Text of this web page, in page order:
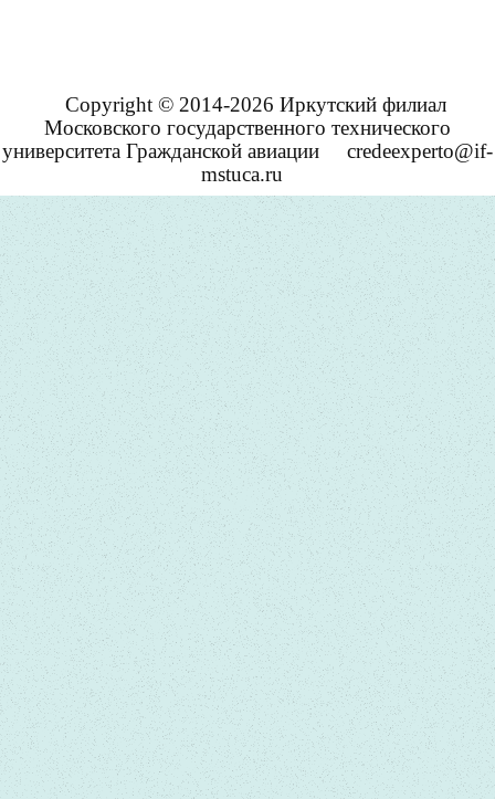
Copyright © 2014-2026 Иркутский филиал
Московского государственного технического
университета Гражданской авиации
credeexperto@if-
mstuca.ru